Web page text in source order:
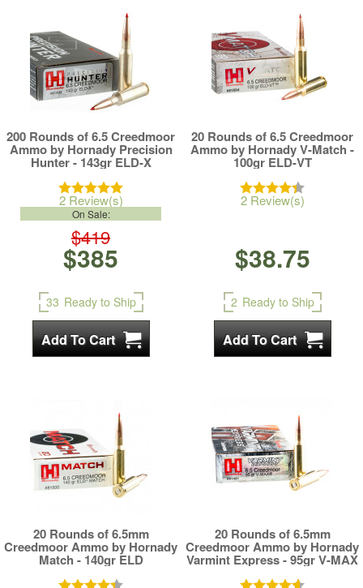
200 Rounds of 6.5 Creedmoor
Ammo by Hornady Precision
Hunter - 143gr ELD-X
2 Review(s)
$419
On Sale:
$385
33 Ready to Ship
20 Rounds of 6.5 Creedmoor
Ammo by Hornady V-Match -
100gr ELD-VT
2 Review(s)
$38.75
2 Ready to Ship
20 Rounds of 6.5mm
Creedmoor Ammo by Hornady
Match - 140gr ELD
20 Rounds of 6.5mm
Creedmoor Ammo by Hornady
Varmint Express - 95gr V-MAX